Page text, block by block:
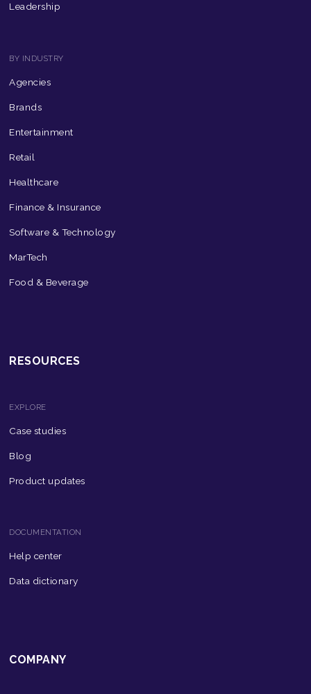
Leadership
BY INDUSTRY
Agencies
Brands
Entertainment
Retail
Healthcare
Finance & Insurance
Software & Technology
MarTech
Food & Beverage
RESOURCES
EXPLORE
Case studies
Blog
Product updates
DOCUMENTATION
Help center
Data dictionary
COMPANY